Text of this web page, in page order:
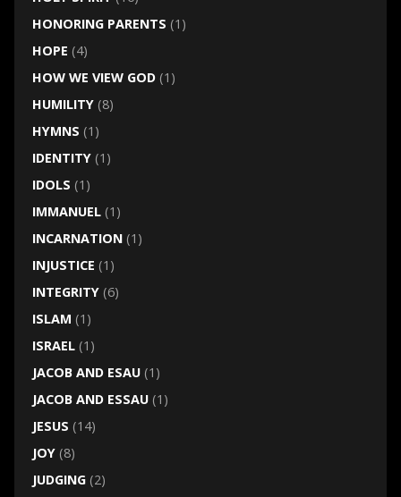
HONORING PARENTS (1)
HOPE (4)
HOW WE VIEW GOD(1)
HUMILITY(8)
HYMNS (1)
IDENTITY(1)
IDOLS (1)
IMMANUEL(1)
INCARNATION(1)
INJUSTICE (1)
INTEGRITY(6)
ISLAM (1)
ISRAEL(1)
JACOB AND ESAU(1)
JACOB AND ESSAU(1)
JESUS (14)
JOY(8)
JUDGING(2)